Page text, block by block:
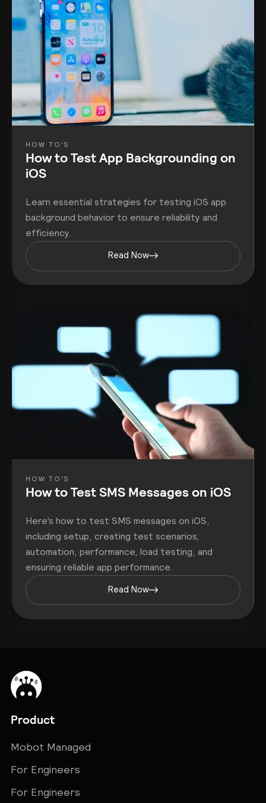
HOW TO'S
How to Test App Backgrounding on
iOS
Learn essential strategies for testing iOS app
background behavior to ensure reliability and
efficiency.
Read Now
HOW TO'S
How to Test SMS Messages on iOS
Here’s how to test SMS messages on iOS,
including setup, creating test scenarios,
automation, performance, load testing, and
ensuring reliable app performance.
Read Now
Product
Mobot Managed
For Engineers
For Engineers